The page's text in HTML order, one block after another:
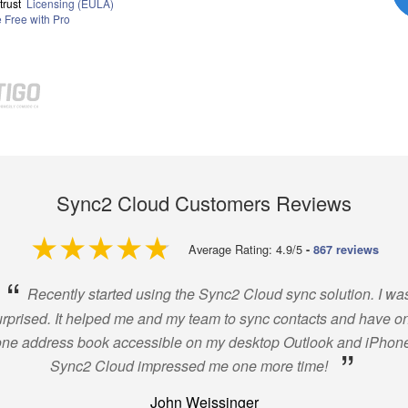
Licensing (EULA)
Free with Pro
Sync2 Cloud Customers Reviews
4.9 out of 5 Average Rating: 4.9/5 - 867 reviews
“ Recently started using the Sync2 Cloud sync solution. I
It helped me and my team to sync contacts and have
address book accessible on my desktop Outlook and
Sync2 Cloud impressed me one more time!
”
John Weissinger